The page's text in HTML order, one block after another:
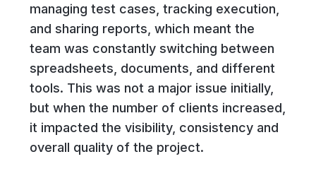
managing test cases, tracking execution,
and sharing reports, which meant the
team was constantly switching between
spreadsheets, documents, and different
tools. This was not a major issue initially,
but when the number of clients increased,
it impacted the visibility, consistency and
overall quality of the project.